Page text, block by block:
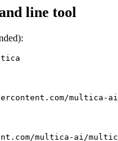
line tool